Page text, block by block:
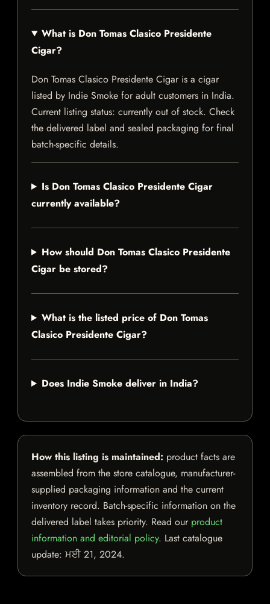
What is Don Tomas Clasico Presidente
Cigar?
Don Tomas Clasico Presidente Cigar is a cigar
listed by Indie Smoke for adult customers in India.
Current listing status: currently out of stock. Check
the delivered label and sealed packaging for final
batch-specific details.
Is Don Tomas Clasico Presidente Cigar
currently available?
How should Don Tomas Clasico Presidente
Cigar be stored?
What is the listed price of Don Tomas
Clasico Presidente Cigar?
Does Indie Smoke deliver in India?
How this listing is maintained: product facts are
assembled from the store catalogue, manufacturer-
supplied packaging information and the current
inventory record. Batch-specific information on the
delivered label takes priority. Read our product
information and editorial policy. Last catalogue
update: ਮਈ 21, 2024.